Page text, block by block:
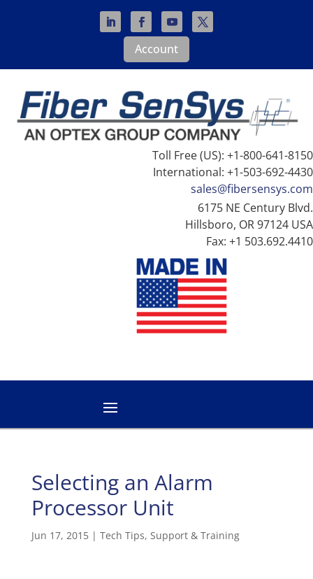
Account
Toll Free (US): +1-800-641-8150
International: +1-503-692-4430
sales@fibersensys.com
6175 NE Century Blvd.
Hillsboro, OR 97124 USA
Fax: +1 503.692.4410
Selecting an Alarm
Processor Unit
Jun 17, 2015| Tech Tips, Support & Training